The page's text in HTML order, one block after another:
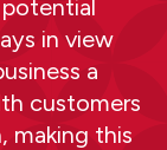
in view
a
customers
making this